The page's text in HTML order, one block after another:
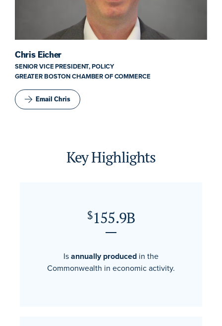
Chris Eicher
SENIOR VICE PRESIDENT, POLICY
GREATER BOSTON CHAMBER OF COMMERCE
Email Chris
Key Highlights
$155.9B
Isannually produced in the
Commonwealth in economic activity.